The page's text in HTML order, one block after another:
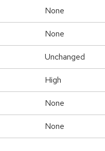
None
None
Unchanged
High
None
None